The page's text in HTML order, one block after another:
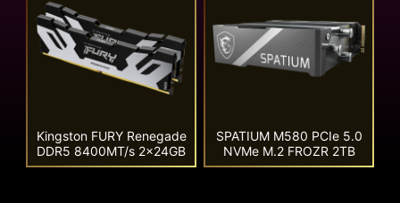
Kingston FURY Renegade
DDR5 8400MT/s 2x24GB
SPATIUM M580 PCIe 5.0
NVMe M.2 FROZR 2TB